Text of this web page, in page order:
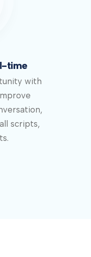
time
with
scripts,